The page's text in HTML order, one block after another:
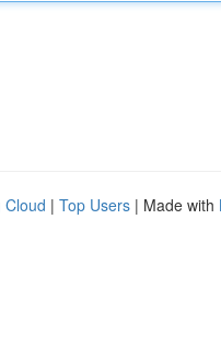
Cloud | Top Users | Made with